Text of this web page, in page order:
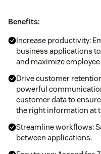
Benefits:
Increase productivity:
business applications
and maximize
Drive customer
powerful
customer data to
the right information at
Streamline workflows:
between applications.